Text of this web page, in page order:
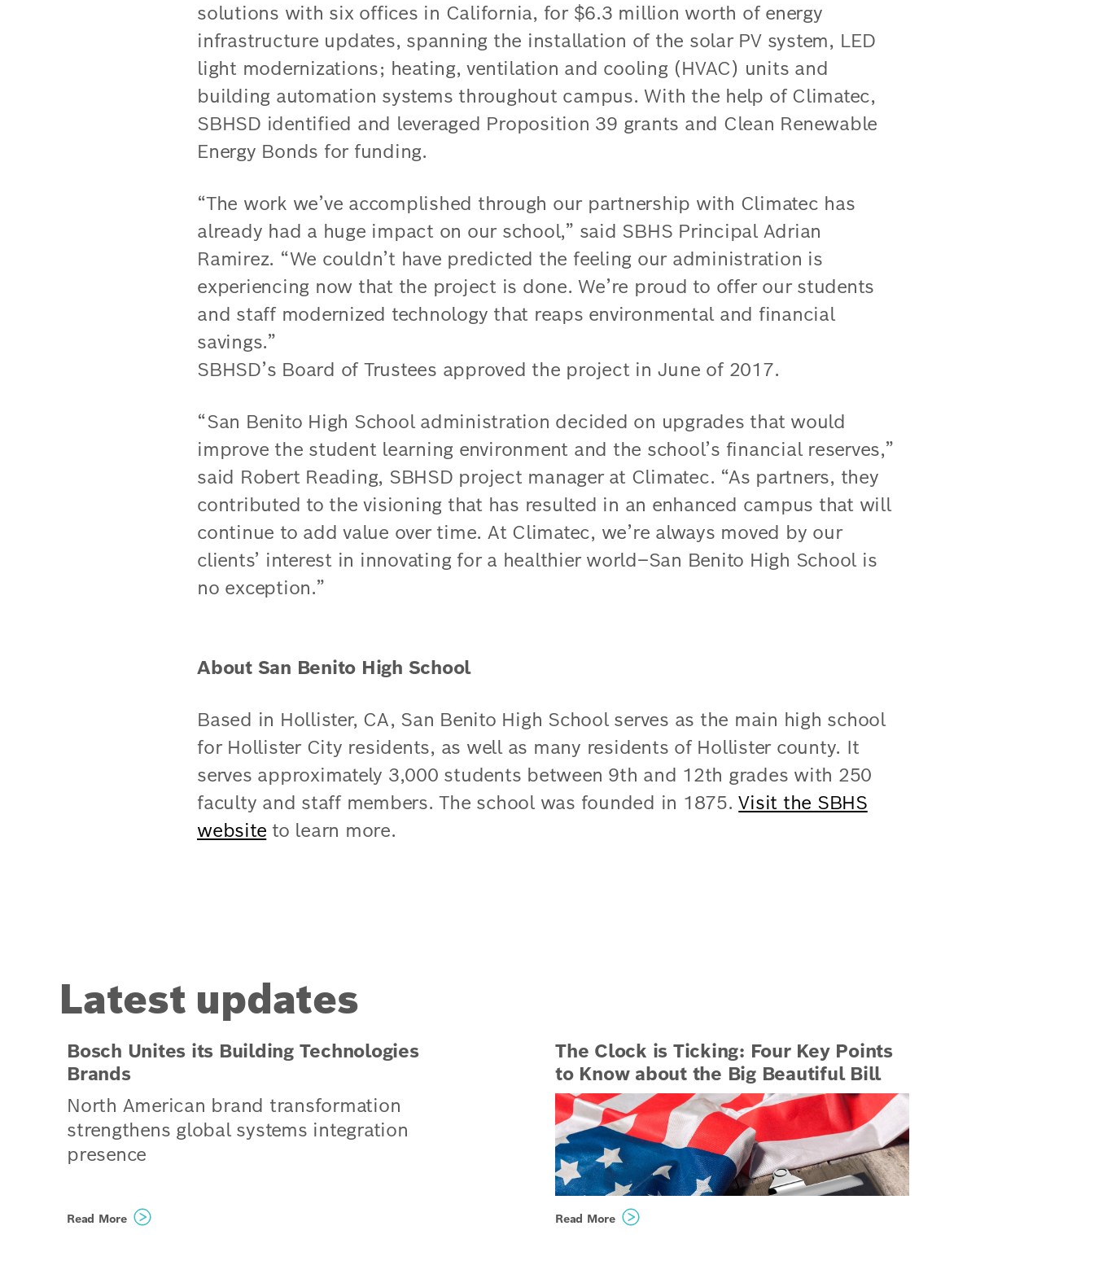
solutions with six offices in California, for $6.3 million worth of energy
infrastructure updates, spanning the installation of the solar PV system, LED
light modernizations; heating, ventilation and cooling (HVAC) units and
building automation systems throughout campus. With the help of Climatec,
SBHSD identified and leveraged Proposition 39 grants and Clean Renewable
Energy Bonds for funding.
“The work we’ve accomplished through our partnership with Climatec has
already had a huge impact on our school,” said SBHS Principal Adrian
Ramirez. “We couldn’t have predicted the feeling our administration is
experiencing now that the project is done. We’re proud to offer our students
and staff modernized technology that reaps environmental and financial
savings.”
SBHSD’s Board of Trustees approved the project in June of 2017.
“San Benito High School administration decided on upgrades that would
improve the student learning environment and the school’s financial reserves,”
said Robert Reading, SBHSD project manager at Climatec. “As partners, they
contributed to the visioning that has resulted in an enhanced campus that will
continue to add value over time. At Climatec, we’re always moved by our
clients’ interest in innovating for a healthier world–San Benito High School is
no exception.”
About San Benito High School
Based in Hollister, CA, San Benito High School serves as the main high school
for Hollister City residents, as well as many residents of Hollister county. It
serves approximately 3,000 students between 9th and 12th grades with 250
faculty and staff members. The school was founded in 1875.​ ​Visit the SBHS
website ​ to learn more.
Latest updates
Bosch Unites its Building Technologies
Brands
North American brand transformation
strengthens global systems integration
presence
Climatec and Paladin Technologies
evolve into a singular North
Read More
The Clock is Ticking: Four Key Points
to Know about the Big Beautiful Bill
Read More